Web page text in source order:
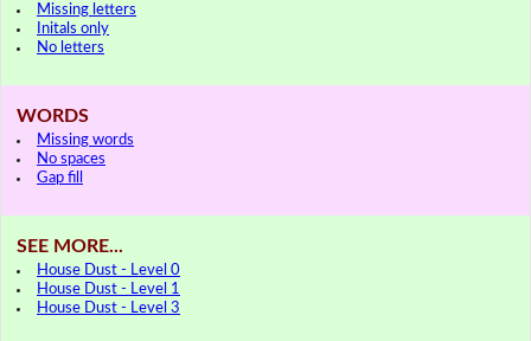
Missing letters
Initals only
No letters
WORDS
Missing words
No spaces
Gap fill
SEE MORE...
House Dust - Level 0
House Dust - Level 1
House Dust - Level 3